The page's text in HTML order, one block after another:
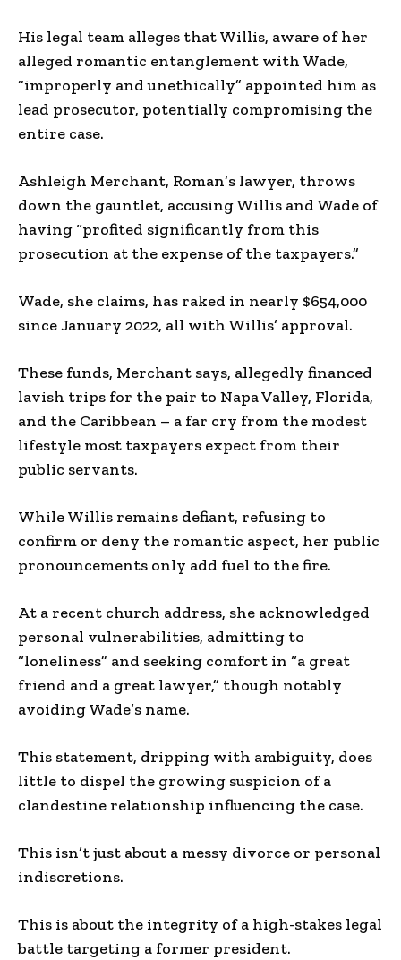
His legal team alleges that Willis, aware of her
alleged romantic entanglement with Wade,
“improperly and unethically” appointed him as
lead prosecutor, potentially compromising the
entire case.
Ashleigh Merchant, Roman’s lawyer, throws
down the gauntlet, accusing Willis and Wade of
having “profited significantly from this
prosecution at the expense of the taxpayers.”
Wade, she claims, has raked in nearly $654,000
since January 2022, all with Willis’ approval.
These funds, Merchant says, allegedly financed
lavish trips for the pair to Napa Valley, Florida,
and the Caribbean – a far cry from the modest
lifestyle most taxpayers expect from their
public servants.
While Willis remains defiant, refusing to
confirm or deny the romantic aspect, her public
pronouncements only add fuel to the fire.
At a recent church address, she acknowledged
personal vulnerabilities, admitting to
“loneliness” and seeking comfort in “a great
friend and a great lawyer,” though notably
avoiding Wade’s name.
This statement, dripping with ambiguity, does
little to dispel the growing suspicion of a
clandestine relationship influencing the case.
This isn’t just about a messy divorce or personal
indiscretions.
This is about the integrity of a high-stakes legal
battle targeting a former president.